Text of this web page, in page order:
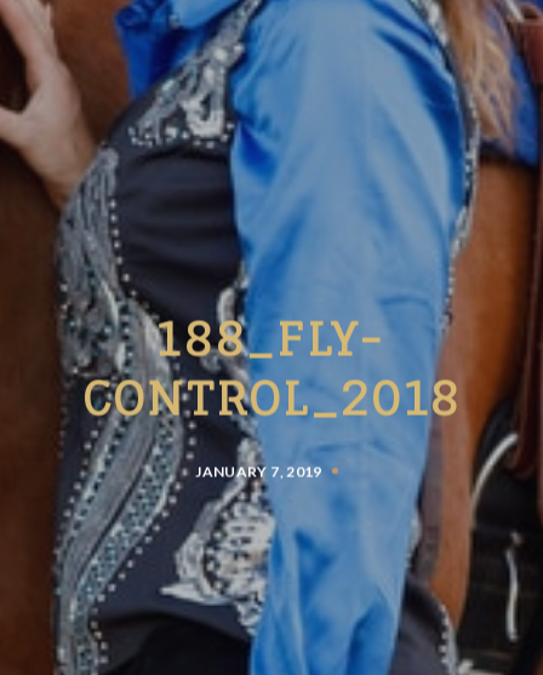
188_FLY-
CONTROL_2018
JANUARY 7, 2019